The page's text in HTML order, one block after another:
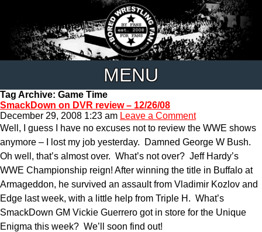
MENU
Tag Archive: Game Time
SmackDown on DVR review – 12/26/08
December 29, 2008 1:23 am Leave a Comment
Well, I guess I have no excuses not to review the WWE shows
anymore – I lost my job yesterday. Damned George W Bush.
Oh well, that’s almost over. What’s not over? Jeff Hardy’s
WWE Championship reign! After winning the title in Buffalo at
Armageddon, he survived an assault from Vladimir Kozlov and
Edge last week, with a little help from Triple H. What’s
SmackDown GM Vickie Guerrero got in store for the Unique
Enigma this week? We’ll soon find out!